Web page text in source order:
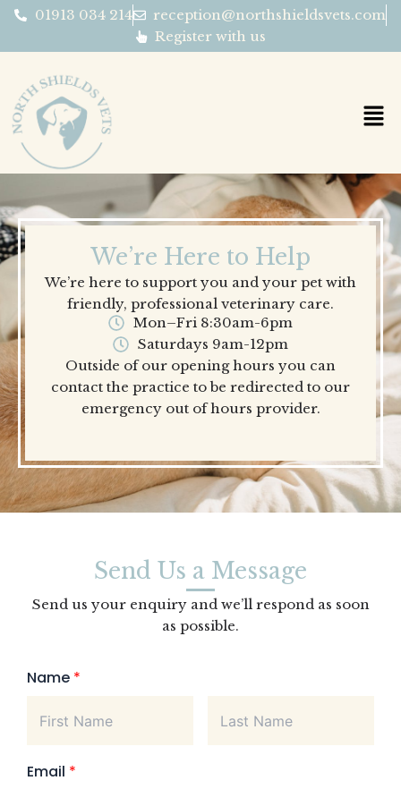
Skip
content
01913 034 214
reception@northshieldsvets.com
Register with us
We’re Here to Help
We’re here to support you and your pet with
friendly, professional veterinary care.
Mon–Fri 8:30am-6pm
Saturdays 9am-12pm
Outside of our opening hours you can
contact the practice to be redirected to our
emergency out of hours provider.
Send Us a Message
Send us your enquiry and we’ll respond as soon
as possible.
Name *
Email *